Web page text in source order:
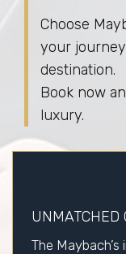
Choose
your
destination.
Book now
luxury.
UNMATCHED
The